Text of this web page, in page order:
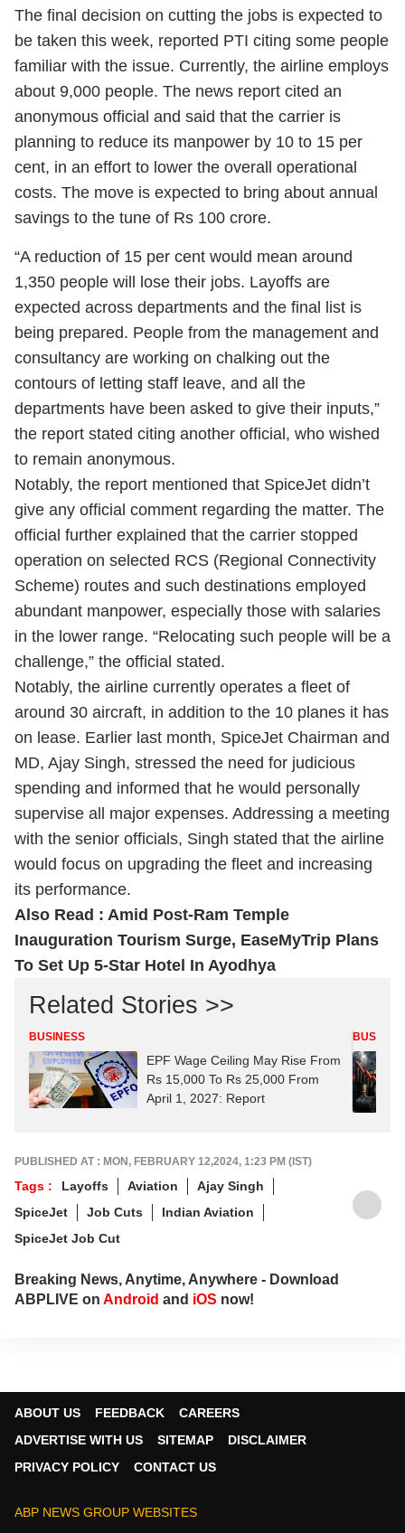
The final decision on cutting the jobs is expected to
be taken this week, reported PTI citing some people
familiar with the issue. Currently, the airline employs
about 9,000 people. The news report cited an
anonymous official and said that the carrier is
planning to reduce its manpower by 10 to 15 per
cent, in an effort to lower the overall operational
costs. The move is expected to bring about annual
savings to the tune of Rs 100 crore.
“A reduction of 15 per cent would mean around
1,350 people will lose their jobs. Layoffs are
expected across departments and the final list is
being prepared. People from the management and
consultancy are working on chalking out the
contours of letting staff leave, and all the
departments have been asked to give their inputs,”
the report stated citing another official, who wished
to remain anonymous.
Notably, the report mentioned that SpiceJet didn’t
give any official comment regarding the matter. The
official further explained that the carrier stopped
operation on selected RCS (Regional Connectivity
Scheme) routes and such destinations employed
abundant manpower, especially those with salaries
in the lower range. “Relocating such people will be a
challenge,” the official stated.
Notably, the airline currently operates a fleet of
around 30 aircraft, in addition to the 10 planes it has
on lease. Earlier last month, SpiceJet Chairman and
MD, Ajay Singh, stressed the need for judicious
spending and informed that he would personally
supervise all major expenses. Addressing a meeting
with the senior officials, Singh stated that the airline
would focus on upgrading the fleet and increasing
its performance.
Also Read : Amid Post-Ram Temple
Inauguration Tourism Surge, EaseMyTrip Plans
To Set Up 5-Star Hotel In Ayodhya
Related Stories >>
BUSINESS
EPF Wage Ceiling May Rise From
Rs 15,000 To Rs 25,000 From
April 1, 2027: Report
PUBLISHED AT : MON, FEBRUARY 12,2024, 1:23 PM (IST)
Tags : Layoffs Aviation
Ajay Singh
SpiceJet
Job Cuts
Indian Aviation
SpiceJet Job Cut
Breaking News, Anytime, Anywhere - Download
ABPLIVE on Android and iOS now!
ABOUT US FEEDBACK
CAREERS
ADVERTISE WITH US
SITEMAP
DISCLAIMER
PRIVACY POLICY
CONTACT US
ABP NEWS GROUP WEBSITES